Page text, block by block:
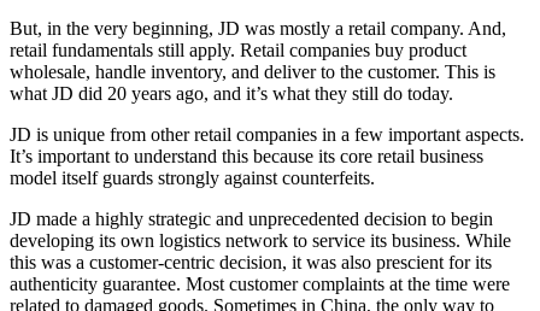
But, in the very beginning, JD was mostly a retail company. And,
retail fundamentals still apply. Retail companies buy product
wholesale, handle inventory, and deliver to the customer. This is
what JD did 20 years ago, and it’s what they still do today.
JD is unique from other retail companies in a few important aspects.
It’s important to understand this because its core retail business
model itself guards strongly against counterfeits.
JD made a highly strategic and unprecedented decision to begin
developing its own logistics network to service its business. While
this was a customer-centric decision, it was also prescient for its
authenticity guarantee. Most customer complaints at the time were
related to damaged goods. Sometimes in China, the only way to